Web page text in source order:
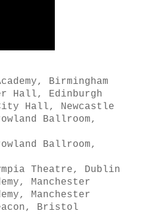
Birmingham
Hall, Edinburgh
Hall, Newcastle
Ballroom,
Ballroom,
Theatre, Dublin
Manchester
Manchester
Bristol